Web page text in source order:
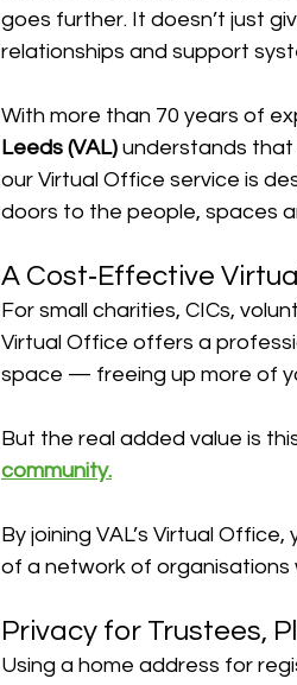
goes further. It doesn’t just
relationships and support
With more than 70 years of
Leeds (VAL) understands that
our Virtual Office service is
doors to the people, spaces
A Cost‑Effective
For small charities, CICs,
Virtual Office offers a
space — freeing up more of
But the real added value is
community.
By joining VAL’s Virtual
of a network of organisations
Privacy for Trustees,
Using a home address for